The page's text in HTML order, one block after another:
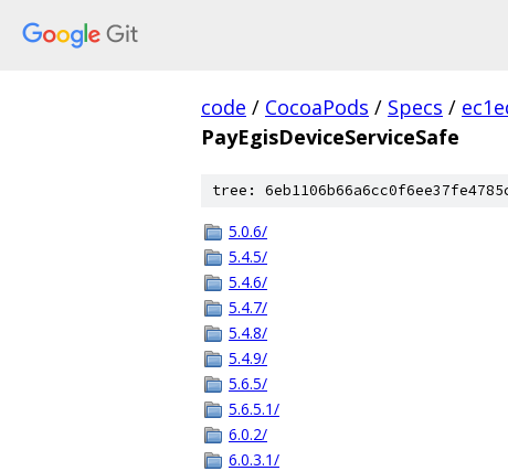
code / CocoaPods / Specs /
PayEgisDeviceServiceSafe
tree:
5.0.6/
5.4.5/
5.4.6/
5.4.7/
5.4.8/
5.4.9/
5.6.5/
5.6.5.1/
6.0.2/
6.0.3.1/